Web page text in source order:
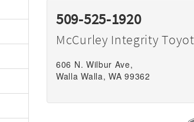
509-525-1920
McCurley Integrity
606 N. Wilbur Ave,
Walla Walla, WA 99362